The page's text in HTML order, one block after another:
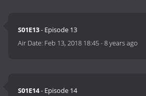
S01E13- Episode 13
Air Date: Feb 13, 2018 18:45-8 years ago
S01E14- Episode 14